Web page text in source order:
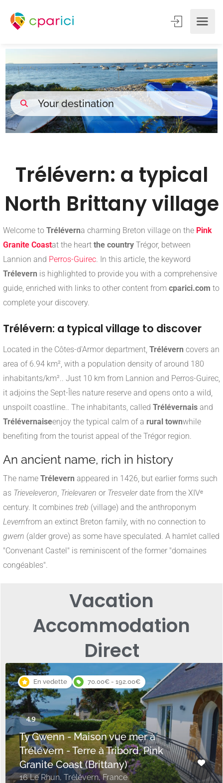
Trélévern: a typical
North Brittany village
Welcome to Tréléverna charming Breton village on the Pink
Granite Coastat the heart the country Trégor, between
Lannion and Perros-Guirec. In this article, the keyword
Trélevern is highlighted to provide you with a comprehensive
guide, enriched with links to other content from cparici.com to
complete your discovery.
Trélévern: a typical village to discover
Located in the Côtes-d'Armor department, Trélévern covers an
area of 6.94 km², with a population density of around 180
inhabitants/km².. Just 10 km from Lannion and Perros-Guirec,
it adjoins the Sept-Îles nature reserve and opens onto a wild,
unspoilt coastline.. The inhabitants, called Trélévernais and
Trélévernaiseenjoy the typical calm of a rural townwhile
benefiting from the tourist appeal of the Trégor region.
An ancient name, rich in history
The name Trélevern appeared in 1426, but earlier forms such
as Trieveleveron, Trielevaren or Tresvelerdate from the XIVᵉ
century. It combines treb (village) and the anthroponym
Levernfrom an extinct Breton family, with no connection to
gwern (alder grove) as some have speculated. A hamlet called
"Convenant Castel" is reminiscent of the former "domaines
congéables".
Vacation
Accommodation
Direct
En vedette 70.00€ - 192.00€
Ty Gwenn - Maison vue mer à
Trélévern - Terre à Tribord, Pink
Granite Coast (Brittany)
16 Le Rhun, Trélévern, France